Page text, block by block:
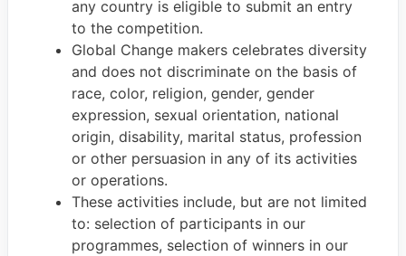
any country is eligible to submit an entry
to the competition.
Global Change makers celebrates diversity
and does not discriminate on the basis of
race, color, religion, gender, gender
expression, sexual orientation, national
origin, disability, marital status, profession
or other persuasion in any of its activities
or operations.
These activities include, but are not limited
to: selection of participants in our
programmes, selection of winners in our